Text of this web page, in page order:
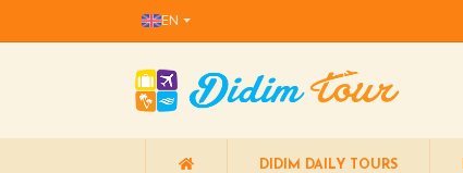
EN
DIDIM DAILY TOURS